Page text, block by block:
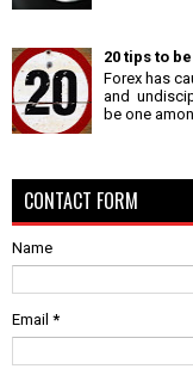
20 tips to
Forex has
and
be one
CONTACT FORM
Name
Email *